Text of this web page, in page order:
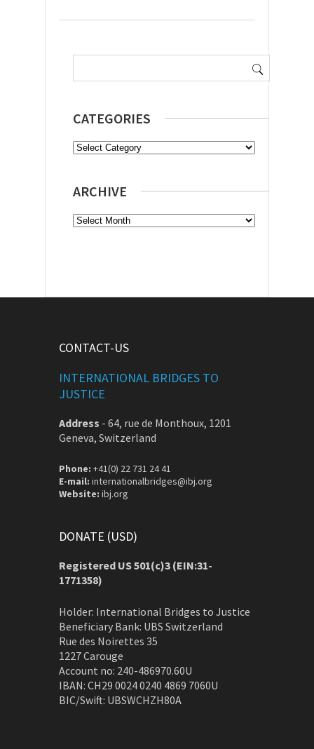
Search
CATEGORIES
Categories
ARCHIVE
Archive
CONTACT-US
INTERNATIONAL BRIDGES TO
JUSTICE
Address - 64, rue de Monthoux, 1201
Geneva, Switzerland
Phone: +41(0) 22 731 24 41
E-mail: internationalbridges@ibj.org
Website: ibj.org
DONATE (USD)
Registered US 501(c)3 (EIN:31-
1771358)
Holder: International Bridges to Justice
Beneficiary Bank: UBS Switzerland
Rue des Noirettes 35
1227 Carouge
Account no: 240-486970.60U
IBAN: CH29 0024 0240 4869 7060U
BIC/Swift: UBSWCHZH80A